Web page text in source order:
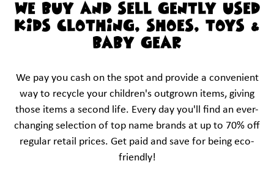
WE BUY AND SELL GENTLY USED
KIDS CLOTHING, SHOES, TOYS &
BABY GEAR
We pay you cash on the spot and provide a convenient
way to recycle your children's outgrown items, giving
those items a second life. Every day you'll find an ever-
changing selection of top name brands at up to 70% off
regular retail prices. Get paid and save for being eco-
friendly!